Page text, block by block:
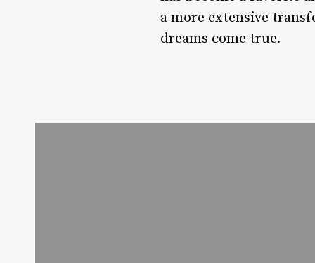
a more extensive
dreams come true.